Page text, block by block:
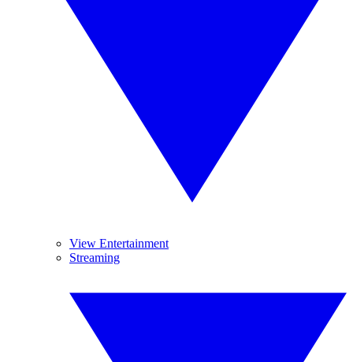
View Entertainment
Streaming